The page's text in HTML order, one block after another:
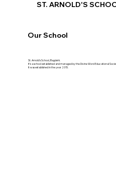
ST. ARNOLD'S
Our School
St. Arnold's School, Bagdehi.
It’s a school established and managed by the Divine Word Educational
It was established in the year 2015.